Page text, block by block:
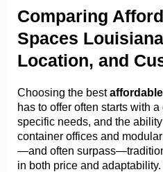
Comparing
Spaces
Location, and
Choosing the best
has to offer often starts with
specific needs, and the
container offices and
—and often
in both price and